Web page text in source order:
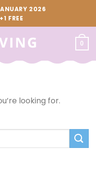
2026
FREE
0
looking for.